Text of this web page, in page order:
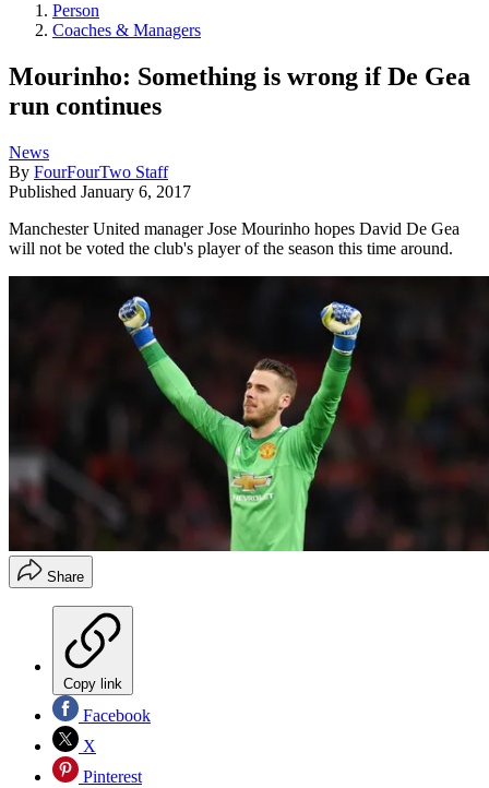
Person
Coaches & Managers
Mourinho: Something is wrong if De Gea
run continues
News
By FourFourTwo Staff
Published January 6, 2017
Manchester United manager Jose Mourinho hopes David De Gea
will not be voted the club's player of the season this time around.
Share
Copy link
Facebook
X
Pinterest